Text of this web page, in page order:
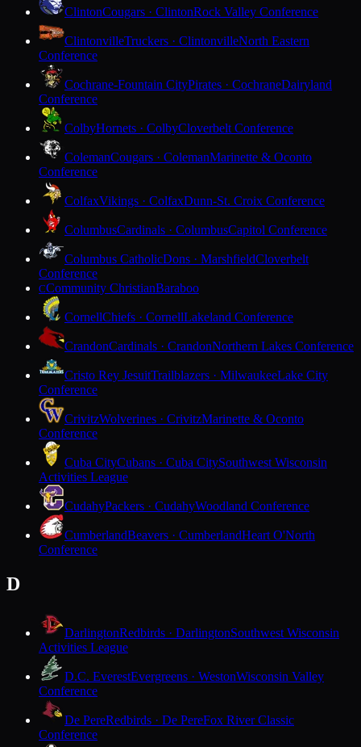
ClintonCougars · ClintonRock Valley Conference
ClintonvilleTruckers · ClintonvilleNorth Eastern
Conference
Cochrane-Fountain CityPirates · CochraneDairyland
Conference
ColbyHornets · ColbyCloverbelt Conference
ColemanCougars · ColemanMarinette & Oconto
Conference
ColfaxVikings · ColfaxDunn-St. Croix Conference
ColumbusCardinals · ColumbusCapitol Conference
Columbus CatholicDons · MarshfieldCloverbelt
Conference
CCommunity ChristianBaraboo
CornellChiefs · CornellLakeland Conference
CrandonCardinals · CrandonNorthern Lakes Conference
Cristo Rey JesuitTrailblazers · MilwaukeeLake City
Conference
CrivitzWolverines · CrivitzMarinette & Oconto
Conference
Cuba CityCubans · Cuba CitySouthwest Wisconsin
Activities League
CudahyPackers · CudahyWoodland Conference
CumberlandBeavers · CumberlandHeart O'North
Conference
D
DarlingtonRedbirds · DarlingtonSouthwest Wisconsin
Activities League
D.C. EverestEvergreens · WestonWisconsin Valley
Conference
De PereRedbirds · De PereFox River Classic
Conference